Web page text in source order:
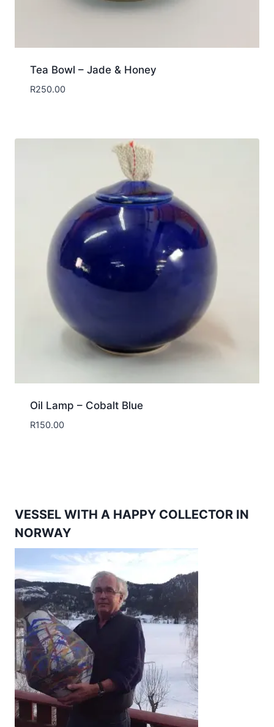
Tea Bowl – Jade & Honey
R250.00
Oil Lamp – Cobalt Blue
R150.00
VESSEL WITH A HAPPY COLLECTOR IN
NORWAY